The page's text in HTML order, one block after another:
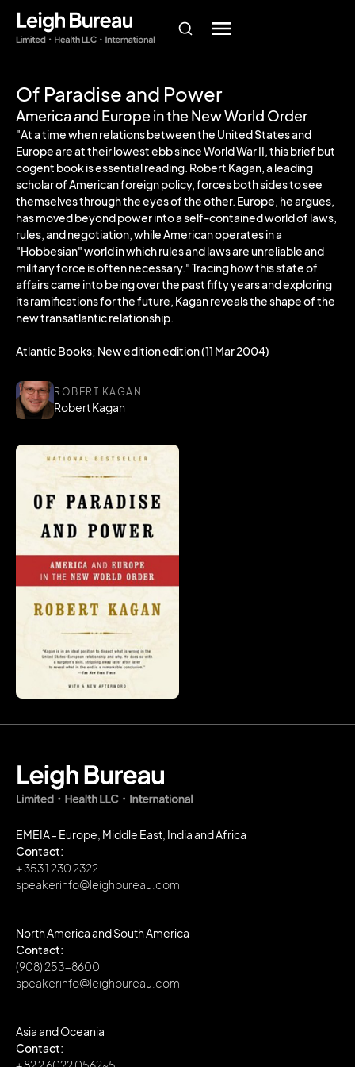
Of Paradise and Power
America and Europe in the New World Order
"At a time when relations between the United States and
Europe are at their lowest ebb since World War II, this brief but
cogent book is essential reading. Robert Kagan, a leading
scholar of American foreign policy, forces both sides to see
themselves through the eyes of the other. Europe, he argues,
has moved beyond power into a self-contained world of laws,
rules, and negotiation, while American operates in a
"Hobbesian" world in which rules and laws are unreliable and
military force is often necessary." Tracing how this state of
affairs came into being over the past fifty years and exploring
its ramifications for the future, Kagan reveals the shape of the
new transatlantic relationship.
Atlantic Books; New edition edition (11 Mar 2004)
ROBERT KAGAN
Robert Kagan
EMEIA - Europe, Middle East, India and Africa
Contact:
+ 353 1 230 2322
speakerinfo@leighbureau.com
North America and South America
Contact:
(908) 253-8600
speakerinfo@leighbureau.com
Asia and Oceania
Contact: